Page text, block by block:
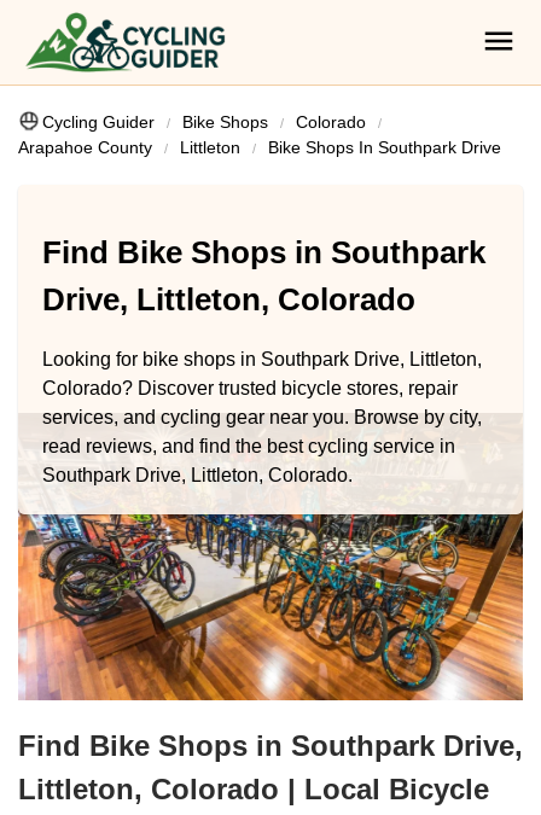
Cycling Guider Bike Shops
Colorado
Arapahoe County
Littleton Bike Shops In Southpark Drive
Find Bike Shops in Southpark
Drive, Littleton, Colorado
Looking for bike shops in Southpark Drive, Littleton,
Colorado? Discover trusted bicycle stores, repair
services, and cycling gear near you. Browse by city,
read reviews, and find the best cycling service in
Southpark Drive, Littleton, Colorado.
Find Bike Shops in Southpark Drive,
Littleton, Colorado | Local Bicycle